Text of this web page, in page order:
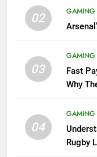
02 GAMING
03
GAMING
Fast
Why
04
GAMING
Rugby